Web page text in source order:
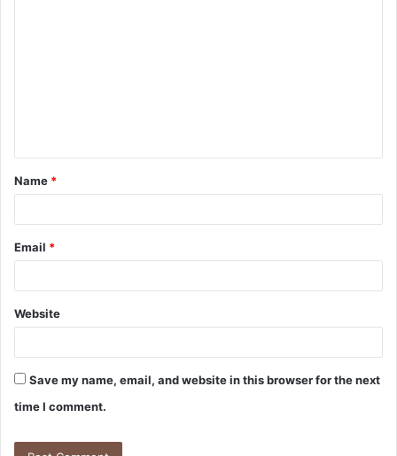
t
*
Name *
Email *
Website
Save my name, email, and website in this browser for the next
time I comment.